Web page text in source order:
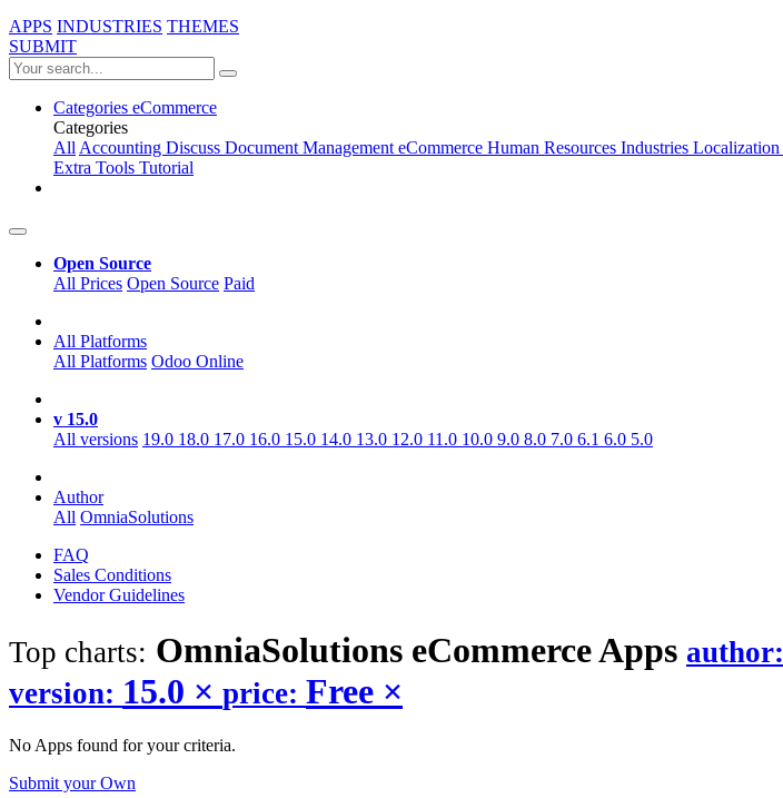
APPS INDUSTRIES THEMES
SUBMIT
Categories eCommerce
Categories
AllAccounting Discuss Document ManagementeCommerce Human Resources Industries Localization
Extra Tools Tutorial
Open Source
All Prices Open Source Paid
All Platforms
All Platforms Odoo Online
v 15.0
All versions 19.0 18.0 17.0 16.0 15.0 14.0 13.0 12.0 11.0 10.0 9.0 8.0 7.0 6.1 6.0 5.0
Author
All OmniaSolutions
FAQ
Sales Conditions
Vendor Guidelines
Top charts: OmniaSolutions eCommerceApps author:
version: 15.0 × price: Free ×
No Apps found for your criteria.
Submit your Own